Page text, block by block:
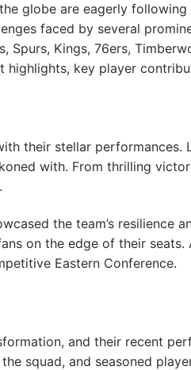
globe are eagerly
faced by several
Spurs, Kings, 76ers,
highlights, key player
their stellar
with. From thrilling
the team’s resilience
on the edge of their
Eastern Conference.
and their recent
squad, and seasoned